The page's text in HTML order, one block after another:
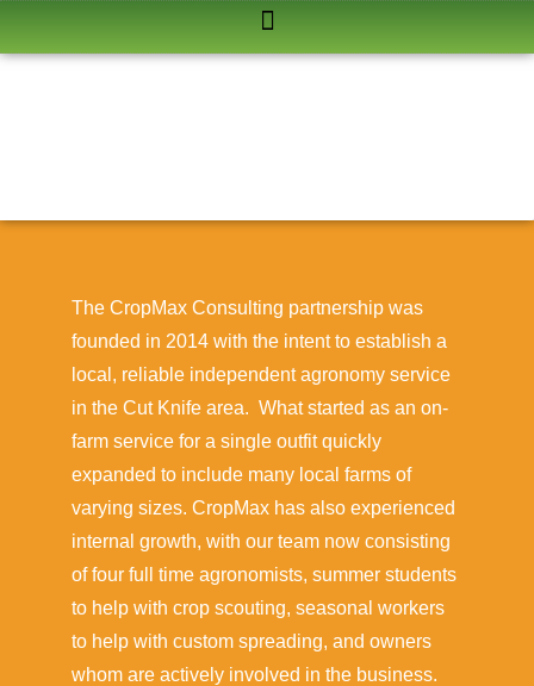
The CropMax Consulting partnership was
founded in 2014 with the intent to establish a
local, reliable independent agronomy service
in the Cut Knife area. What started as an on-
farm service for a single outfit quickly
expanded to include many local farms of
varying sizes. CropMax has also experienced
internal growth, with our team now consisting
of four full time agronomists, summer students
to help with crop scouting, seasonal workers
to help with custom spreading, and owners
whom are actively involved in the business.